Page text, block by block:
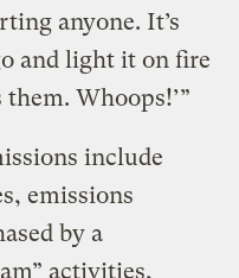
anyone. It’s
and light it on fire
Whoops!’”
include
emissions
by a
activities,